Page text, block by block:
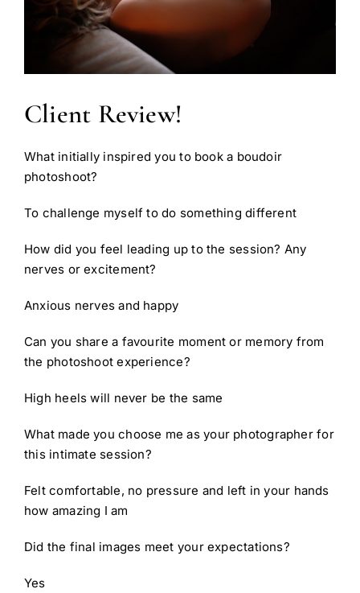
Client Review!
What initially inspired you to book a boudoir
photoshoot?
To challenge myself to do something different
How did you feel leading up to the session? Any
nerves or excitement?
Anxious nerves and happy
Can you share a favourite moment or memory from
the photoshoot experience?
High heels will never be the same
What made you choose me as your photographer for
this intimate session?
Felt comfortable, no pressure and left in your hands
how amazing I am
Did the final images meet your expectations?
Yes